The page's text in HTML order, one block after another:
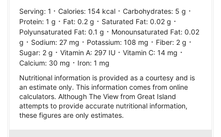
Serving: 1 · Calories: 154 kcal · Carbohydrates: 5 g ·
Protein: 1 g · Fat: 0.2 g · Saturated Fat: 0.02 g ·
Polyunsaturated Fat: 0.1 g · Monounsaturated Fat: 0.02
g · Sodium: 27 mg · Potassium: 108 mg · Fiber: 2 g ·
Sugar: 2 g · Vitamin A: 297 IU · Vitamin C: 14 mg ·
Calcium: 30 mg · Iron: 1 mg
Nutritional information is provided as a courtesy and is
an estimate only. This information comes from online
calculators. Although The View from Great Island
attempts to provide accurate nutritional information,
these figures are only estimates.